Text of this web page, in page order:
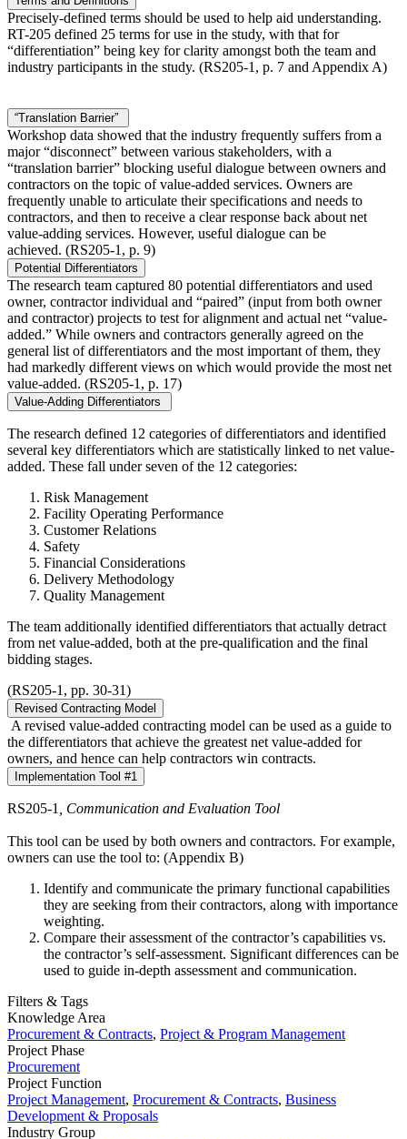
Precisely-defined terms should be used to help aid understanding.
RT-205 defined 25 terms for use in the study, with that for
“differentiation” being key for clarity amongst both the team and
industry participants in the study. (RS205-1, p. 7 and Appendix A)
“Translation Barrier”
Workshop data showed that the industry frequently suffers from a
major “disconnect” between various stakeholders, with a
“translation barrier” blocking useful dialogue between owners and
contractors on the topic of value-added services. Owners are
frequently unable to articulate their specifications and needs to
contractors, and then to receive a clear response back about net
value-adding services. However, useful dialogue can be
achieved. (RS205-1, p. 9)
Potential Differentiators
The research team captured 80 potential differentiators and used
owner, contractor individual and “paired” (input from both owner
and contractor) projects to test for alignment and actual net “value-
added.” While owners and contractors generally agreed on the
general list of differentiators and the most important of them, they
had markedly different views on which would provide the most net
value-added. (RS205-1, p. 17)
Value-Adding Differentiators
The research defined 12 categories of differentiators and identified
several key differentiators which are statistically linked to net value-
added. These fall under seven of the 12 categories:
Risk Management
Facility Operating Performance
Customer Relations
Safety
Financial Considerations
Delivery Methodology
Quality Management
The team additionally identified differentiators that actually detract
from net value-added, both at the pre-qualification and the final
bidding stages.
(RS205-1, pp. 30-31)
Revised Contracting Model
A revised value-added contracting model can be used as a guide to
the differentiators that achieve the greatest net value-added for
owners, and hence can help contractors win contracts.
Implementation Tool #1
RS205-1 , Communication and Evaluation Tool
This tool can be used by both owners and contractors. For example,
owners can use the tool to: (Appendix B)
Identify and communicate the primary functional capabilities
they are seeking from their contractors, along with importance
weighting.
Compare their assessment of the contractor’s capabilities vs.
the contractor’s self-assessment. Significant differences can be
used to guide in-depth assessment and communication.
Filters & Tags
Knowledge Area
Procurement & Contracts, Project & Program Management
Project Phase
Procurement
Project Function
Project Management, Procurement & Contracts, Business
Development & Proposals
Industry Group